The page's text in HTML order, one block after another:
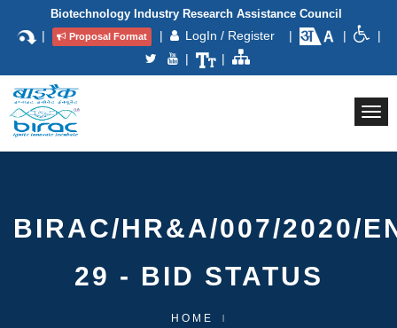
Biotechnology Industry Research Assistance Council
| Proposal Format | LogIn / Register | |
|
|
|
BIRAC/HR&A/007/2020/
29 - BID STATUS
HOME